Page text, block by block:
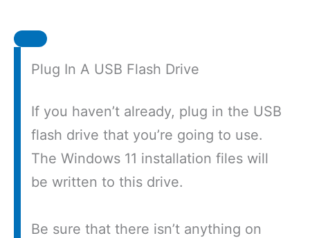
Plug In A USB Flash Drive
If you haven’t already, plug in the USB
flash drive that you’re going to use.
The Windows 11 installation files will
be written to this drive.
Be sure that there isn’t anything on